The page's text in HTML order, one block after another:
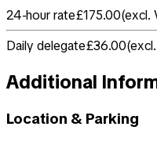
24-hour rate£175.00(excl.
Daily delegate£36.00(
Additional
Location & Parking